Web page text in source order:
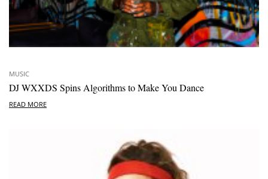
MUSIC
DJ WXXDS Spins Algorithms to Make You Dance
READ MORE